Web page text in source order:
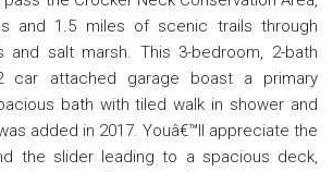
and 1.5 miles of scenic trails through
and salt marsh. This 3-bedroom, 2-bath
car attached garage boast a primary
bath with tiled walk in shower and
added in 2017. Youâ€™ll appreciate the
the slider leading to a spacious deck,